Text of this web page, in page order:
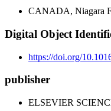
CANADA, Niagara
Digital Object
https://doi.org/
publisher
ELSEVIER